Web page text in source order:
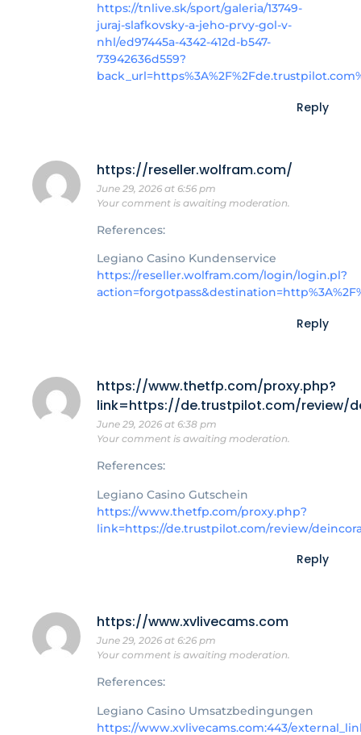
https://tnlive.sk/sport/galeria/13749-
juraj-slafkovsky-a-jeho-prvy-gol-v-
nhl/ed97445a-4342-412d-b547-
73942636d559?
Reply
https://reseller.wolfram.com/
June 29, 2026 at 6:56 pm
Your comment is awaiting moderation.
References:
Legiano Casino Kundenservice
https://reseller.wolfram.com/login/login.pl?
Reply
https://www.thetfp.com/proxy.php?
link=https://de.trustpilot.com/review/
June 29, 2026 at 6:38 pm
Your comment is awaiting moderation.
References:
Legiano Casino Gutschein
https://www.thetfp.com/proxy.php?
link=https://de.trustpilot.com/review/
Reply
https://www.xvlivecams.com
June 29, 2026 at 6:26 pm
Your comment is awaiting moderation.
References:
Legiano Casino Umsatzbedingungen
https://www.xvlivecams.com:443/